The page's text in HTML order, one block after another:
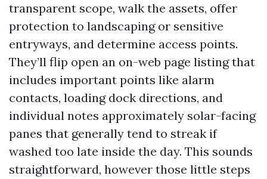
transparent scope, walk the assets, offer
protection to landscaping or sensitive
entryways, and determine access points.
They’ll flip open an on-web page listing that
includes important points like alarm
contacts, loading dock directions, and
individual notes approximately solar-facing
panes that generally tend to streak if
washed too late inside the day. This sounds
straightforward, however those little steps